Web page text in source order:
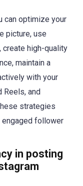
can optimize your
picture, use
create high-quality
maintain a
with your
Reels, and
strategies
engaged follower
in posting